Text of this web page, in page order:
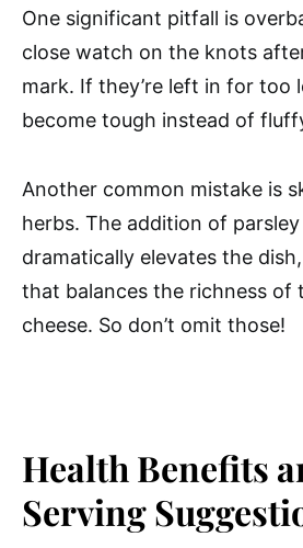
One significant pitfall is
close watch on the knots
mark. If they’re left in for too
become tough instead of
Another common mistake is
herbs. The addition of
dramatically elevates the
that balances the richness of
cheese. So don’t omit those!
Health Benefits
Serving